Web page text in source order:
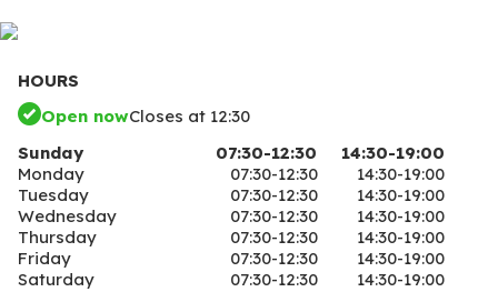
HOURS
Open nowCloses at 12:30
Sunday
07:30-12:30
14:30-19:00
Monday
07:30-12:30
14:30-19:00
Tuesday
07:30-12:30
14:30-19:00
Wednesday
07:30-12:30
14:30-19:00
Thursday
07:30-12:30
14:30-19:00
Friday
07:30-12:30
14:30-19:00
Saturday
07:30-12:30 14:30-19:00